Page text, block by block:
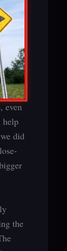
even
help
did
the